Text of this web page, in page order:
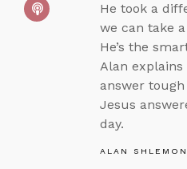
He took a
we can take
He’s the
Alan explains
answer
Jesus
day.
ALAN SHLEMON